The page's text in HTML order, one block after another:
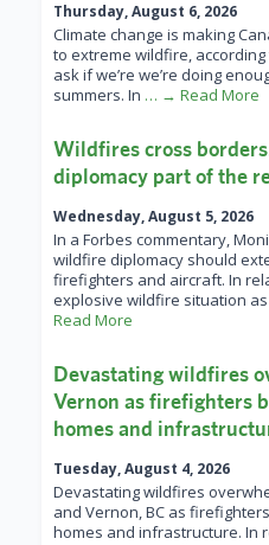
Thursday, August 6, 2026
Climate change is making
to extreme wildfire,
ask if we’re we’re doing
summers. In … → Read More
Wildfires cross
diplomacy part of the
Wednesday, August 5, 2026
In a Forbes commentary,
wildfire diplomacy should
firefighters and aircraft. In
explosive wildfire situation
Read More
Devastating wildfires
Vernon as firefighters
homes and
Tuesday, August 4, 2026
Devastating wildfires
and Vernon, BC as
homes and infrastructure. In